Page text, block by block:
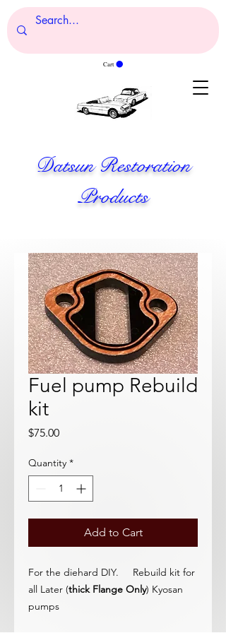
Cart
Datsun Restoration
Products
Fuel pump Rebuild
kit
$75.00Price
Quantity *
Add to Cart
For the diehard DIY. Rebuild kit for
all Later (thick Flange Only) Kyosan
pumps